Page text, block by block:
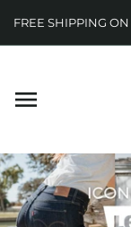
FREE SHIPPING